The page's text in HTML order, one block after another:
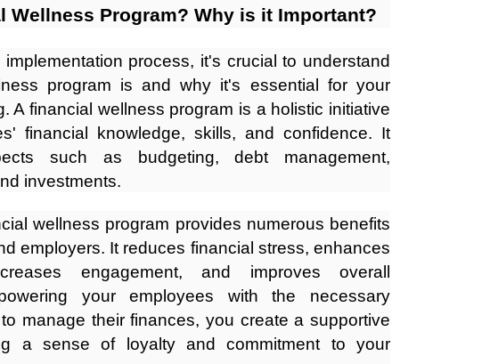
Wellness Program? Why is it Important?
process, it's crucial to understand
program is and why it's essential for your
A financial wellness program is a holistic initiative
financial knowledge, skills, and confidence. It
such as budgeting, debt management,
investments.
wellness program provides numerous benefits
employers. It reduces financial stress, enhances
engagement, and improves overall
your employees with the necessary
manage their finances, you create a supportive
a sense of loyalty and commitment to your